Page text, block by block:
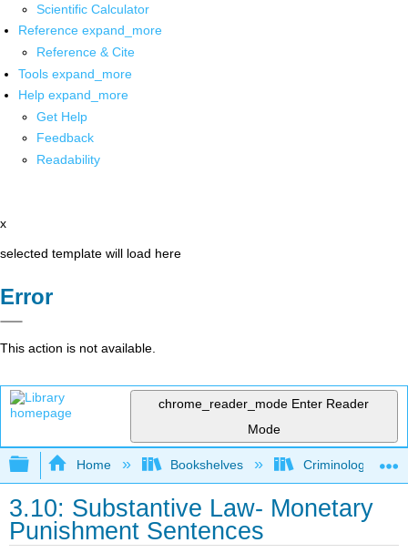
Scientific Calculator
Reference expand_more
Reference & Cite
Tools expand_more
Help expand_more
Get Help
Feedback
Readability
x
selected template will load here
Error
This action is not available.
chrome_reader_mode Enter Reader
Mode
Expand/collapse global hierarchy
Home Bookshelves Criminology and
3.10: Substantive Law- Monetary
Punishment Sentences